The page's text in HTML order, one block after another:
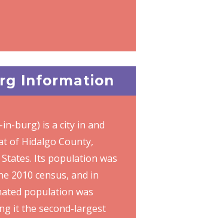
Information
in-burg) is a city in and
of Hidalgo County,
Its population was
2010 census, and in
population was
it the second-largest